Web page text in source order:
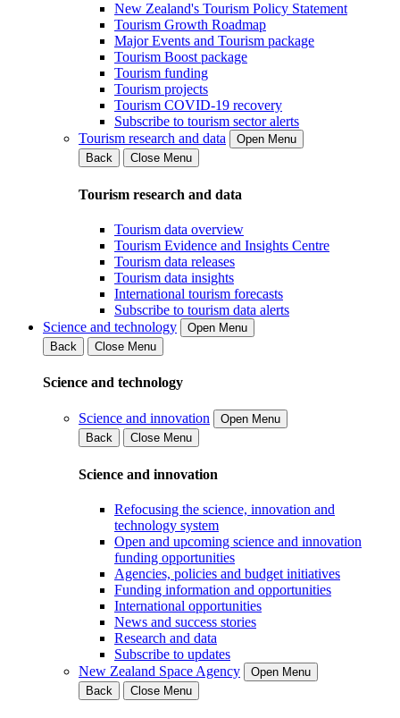
New Zealand's Tourism Policy Statement
Tourism Growth Roadmap
Major Events and Tourism package
Tourism Boost package
Tourism funding
Tourism projects
Tourism COVID-19 recovery
Subscribe to tourism sector alerts
Tourism research and data
Open Menu
Back
Close Menu
Tourism research and data
Tourism data overview
Tourism Evidence and Insights Centre
Tourism data releases
Tourism data insights
International tourism forecasts
Subscribe to tourism data alerts
Science and technology
Open Menu
Back
Close Menu
Science and technology
Science and innovation
Open Menu
Back
Close Menu
Science and innovation
Refocusing the science, innovation and
technology system
Open and upcoming science and innovation
funding opportunities
Agencies, policies and budget initiatives
Funding information and opportunities
International opportunities
News and success stories
Research and data
Subscribe to updates
New Zealand Space Agency
Open Menu
Back
Close Menu